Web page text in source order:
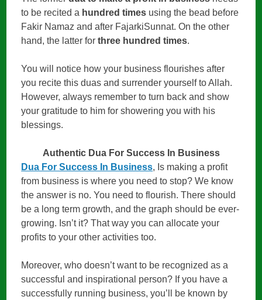
to be recited a hundred times using the bead before
Fakir Namaz and after FajarkiSunnat. On the other
hand, the latter forthree hundred times.
You will notice how your business flourishes after
you recite this duas and surrender yourself to Allah.
However, always remember to turn back and show
your gratitude to him for showering you with his
blessings.
Authentic Dua For Success In Business
Dua For Success In Business, Is making a profit
from business is where you need to stop? We know
the answer is no. You need to flourish. There should
be a long term growth, and the graph should be ever-
growing. Isn’t it? That way you can allocate your
profits to your other activities too.
Moreover, who doesn’t want to be recognized as a
successful and inspirational person? If you have a
successfully running business, you’ll be known by